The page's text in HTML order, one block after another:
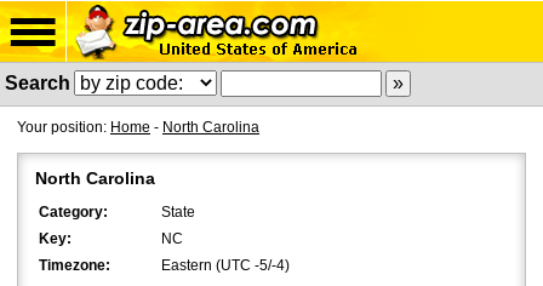
Search
Your position: Home - North Carolina
North Carolina
Category:
State
Key:
NC
Timezone:
Eastern (UTC -5/-4)